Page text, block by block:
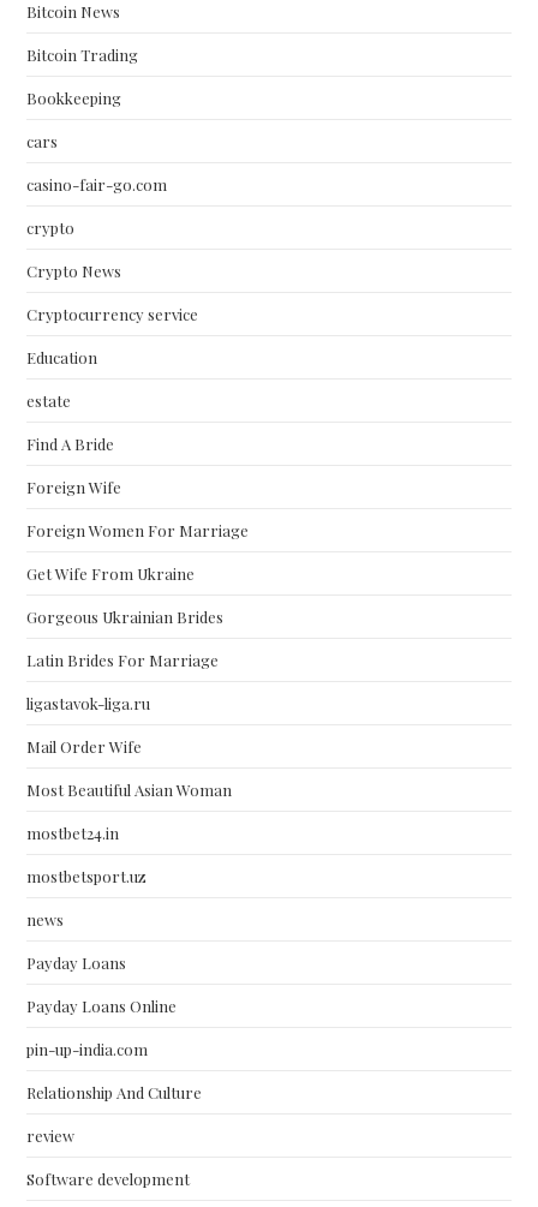
Bitcoin News
Bitcoin Trading
Bookkeeping
cars
casino-fair-go.com
crypto
Crypto News
Cryptocurrency service
Education
estate
Find A Bride
Foreign Wife
Foreign Women For Marriage
Get Wife From Ukraine
Gorgeous Ukrainian Brides
Latin Brides For Marriage
ligastavok-liga.ru
Mail Order Wife
Most Beautiful Asian Woman
mostbet24.in
mostbetsport.uz
news
Payday Loans
Payday Loans Online
pin-up-india.com
Relationship And Culture
review
Software development